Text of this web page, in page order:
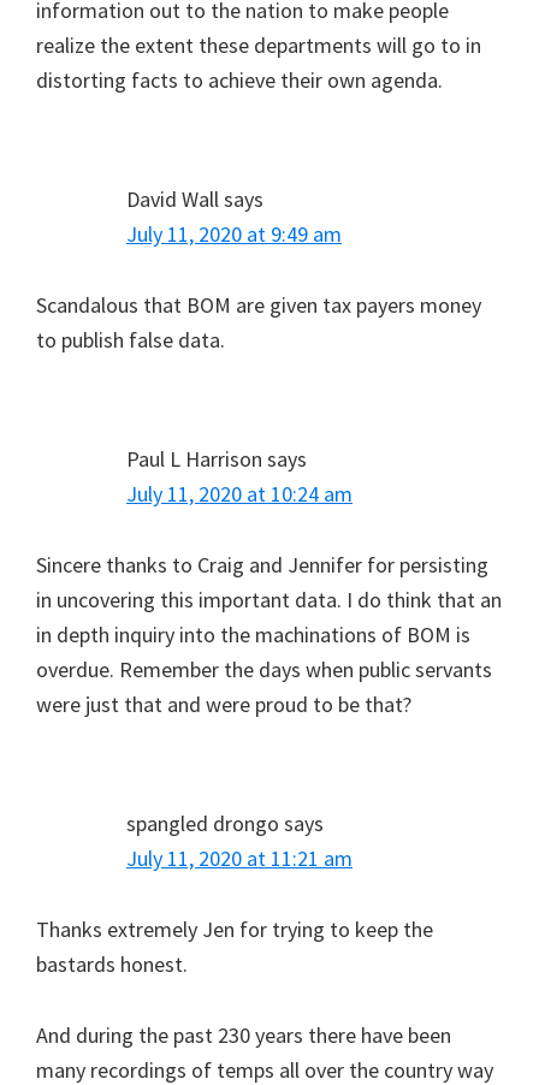
information out to the nation to make people
realize the extent these departments will go to in
distorting facts to achieve their own agenda.
David Wallsays
July 11, 2020 at 9:49 am
Scandalous that BOM are given tax payers money
to publish false data.
Paul L Harrison says
July 11, 2020 at 10:24 am
Sincere thanks to Craig and Jennifer for persisting
in uncovering this important data. I do think that an
in depth inquiry into the machinations of BOM is
overdue. Remember the days when public servants
were just that and were proud to be that?
spangled drongo says
July 11, 2020 at 11:21 am
Thanks extremely Jen for trying to keep the
bastards honest.
And during the past 230 years there have been
many recordings of temps all over the country way